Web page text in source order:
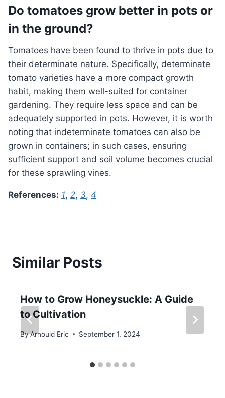
Do tomatoes grow better in pots or
in the ground?
Tomatoes have been found to thrive in pots due to
their determinate nature. Specifically, determinate
tomato varieties have a more compact growth
habit, making them well-suited for container
gardening. They require less space and can be
adequately supported in pots. However, it is worth
noting that indeterminate tomatoes can also be
grown in containers; in such cases, ensuring
sufficient support and soil volume becomes crucial
for these sprawling vines.
References: 1, 2, 3, 4
Similar Posts
How to Grow Honeysuckle: A Guide
to Cultivation
ByArnould Eric September 1, 2024